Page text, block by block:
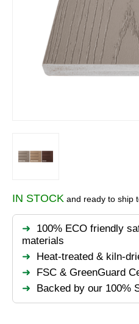
IN STOCK and ready to ship
100% ECO friendly
materials
Heat-treated & kiln-
FSC & GreenGuard
Backed by our 100%